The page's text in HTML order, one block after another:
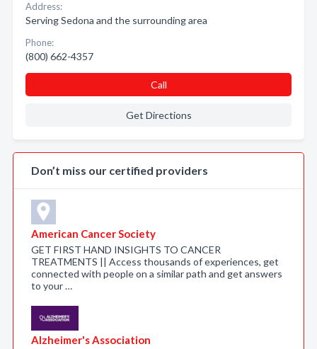
Address:
Serving Sedona and the surrounding area
Phone:
(800) 662-4357
Call
Get Directions
Don’t miss our certified providers
American Cancer Society
GET FIRST HAND INSIGHTS TO CANCER
TREATMENTS || Access thousands of experiences, get
connected with people on a similar path and get answers
to your …
Alzheimer's Association